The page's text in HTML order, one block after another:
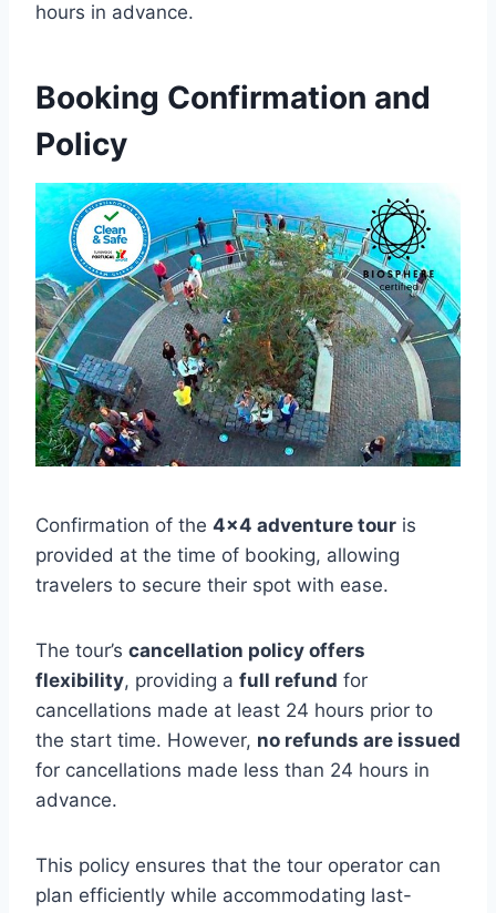
hours in advance.
Booking Confirmation and
Policy
Confirmation of the 4×4 adventure tour is
provided at the time of booking, allowing
travelers to secure their spot with ease.
The tour’s cancellation policy offers
flexibility, providing a full refund for
cancellations made at least 24 hours prior to
the start time. However, no refunds are issued
for cancellations made less than 24 hours in
advance.
This policy ensures that the tour operator can
plan efficiently while accommodating last-